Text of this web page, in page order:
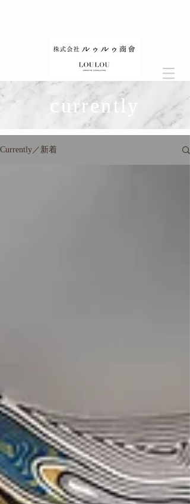
currently
Currently／新着